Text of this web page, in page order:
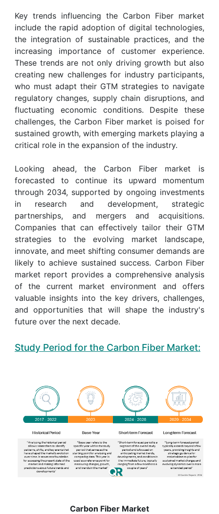
Key trends influencing the Carbon Fiber market
include the rapid adoption of digital technologies,
the integration of sustainable practices, and the
increasing importance of customer experience.
These trends are not only driving growth but also
creating new challenges for industry participants,
who must adapt their GTM strategies to navigate
regulatory changes, supply chain disruptions, and
fluctuating economic conditions. Despite these
challenges, the Carbon Fiber market is poised for
sustained growth, with emerging markets playing a
critical role in the expansion of the industry.
Looking ahead, the Carbon Fiber market is
forecasted to continue its upward momentum
through 2034, supported by ongoing investments
in research and development, strategic
partnerships, and mergers and acquisitions.
Companies that can effectively tailor their GTM
strategies to the evolving market landscape,
innovate, and meet shifting consumer demands are
likely to achieve sustained success. Carbon Fiber
market report provides a comprehensive analysis
of the current market environment and offers
valuable insights into the key drivers, challenges,
and opportunities that will shape the industry's
future over the next decade.
Study Period for the Carbon Fiber Market:
Carbon Fiber Market